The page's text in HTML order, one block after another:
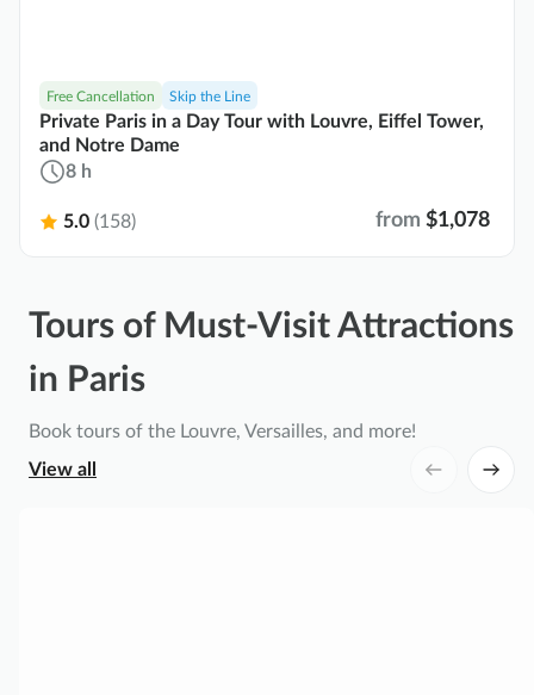
Free Cancellation Skip the Line
Private Paris in a Day Tour with Louvre, Eiffel Tower,
and Notre Dame
8 h
5.0 (158) from $1,078
Tours of Must-Visit Attractions
in Paris
Book tours of the Louvre, Versailles, and more!
View all